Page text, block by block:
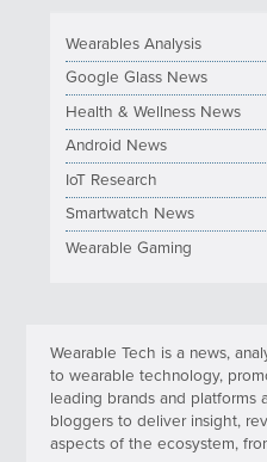
Wearables Analysis
Google Glass News
Health & Wellness News
Android News
IoT Research
Smartwatch News
Wearable Gaming
Wearable Tech is a news,
to wearable technology,
leading brands and platforms
bloggers to deliver insight,
aspects of the ecosystem,